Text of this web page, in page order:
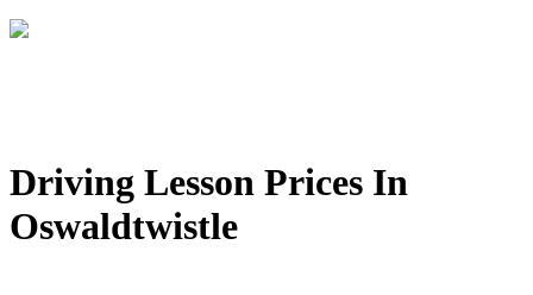
Driving Lesson Prices In
Oswaldtwistle